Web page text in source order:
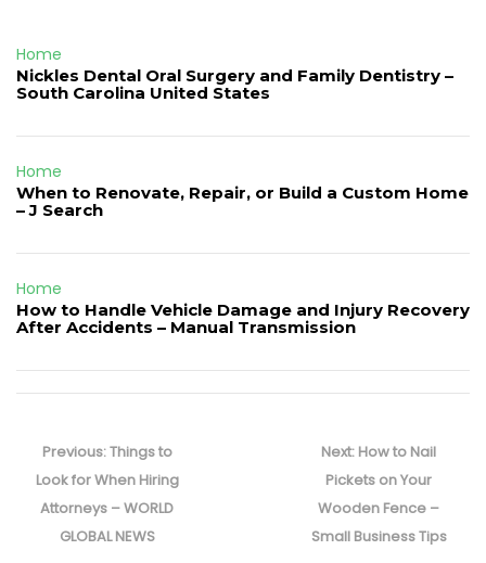
Home
Nickles Dental Oral Surgery and Family Dentistry –
South Carolina United States
Home
When to Renovate, Repair, or Build a Custom Home
– J Search
Home
How to Handle Vehicle Damage and Injury Recovery
After Accidents – Manual Transmission
navigation
Previous:Previous
post:
Things to
Look for When Hiring
Attorneys – WORLD
GLOBAL NEWS
Next: Next
post:
How to Nail
Pickets on Your
Wooden Fence –
Small Business Tips